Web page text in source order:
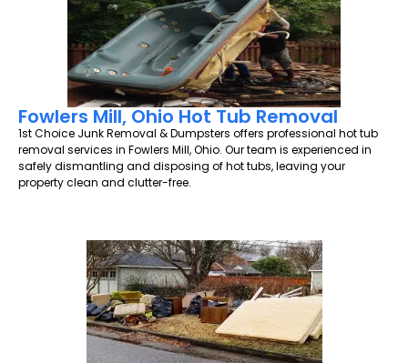
Fowlers Mill, Ohio Hot Tub Removal
1st Choice Junk Removal & Dumpsters offers professional hot tub
removal services in Fowlers Mill, Ohio. Our team is experienced in
safely dismantling and disposing of hot tubs, leaving your
property clean and clutter-free.